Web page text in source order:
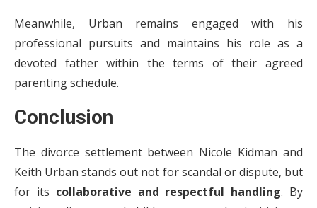
Meanwhile, Urban remains engaged with his
professional pursuits and maintains his role as a
devoted father within the terms of their agreed
parenting schedule.
Conclusion
The divorce settlement between Nicole Kidman and
Keith Urban stands out not for scandal or dispute, but
for its collaborative and respectful handling. By